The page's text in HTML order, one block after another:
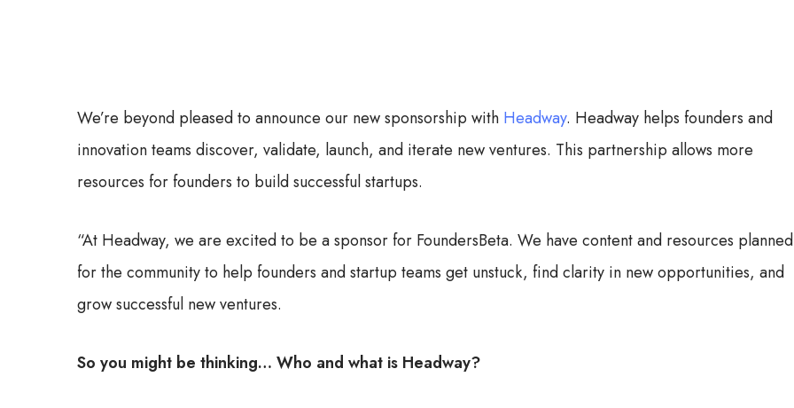
We’re beyond pleased to announce our new sponsorship with Headway. Headway helps founders and
innovation teams discover, validate, launch, and iterate new ventures. This partnership allows more
resources for founders to build successful startups.
“At Headway, we are excited to be a sponsor for FoundersBeta. We have content and resources planned
for the community to help founders and startup teams get unstuck, find clarity in new opportunities, and
grow successful new ventures.
So you might be thinking… Who and what is Headway?